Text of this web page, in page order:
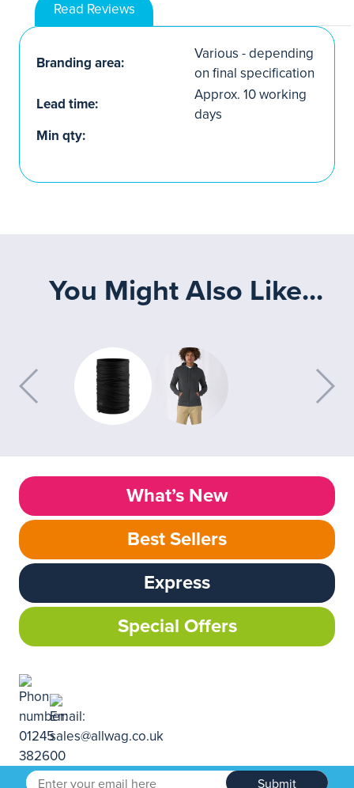
Read Reviews
Branding area:
Various - depending
on final specification
Lead time:
Approx. 10 working
days
Min qty:
You Might Also Like...
What’s New
Best Sellers
Express
Special Offers
Submit